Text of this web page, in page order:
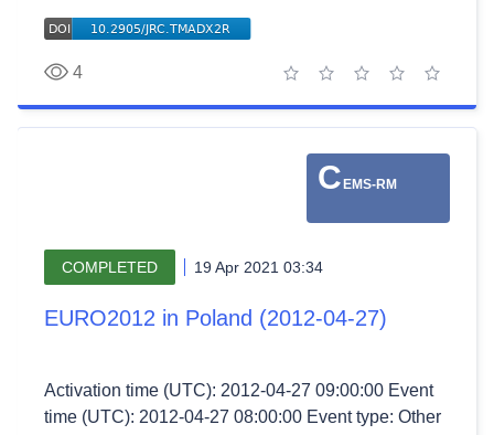
4
5 stars
4 stars
3 stars
2 stars
1 star
C EMS-RM
COMPLETED 19 Apr 2021 03:34
EURO2012 in Poland (2012-04-27)
Activation time (UTC): 2012-04-27 09:00:00 Event
time (UTC): 2012-04-27 08:00:00 Event type: Other